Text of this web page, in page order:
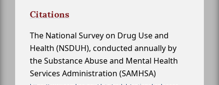
Citations
The National Survey on Drug Use and
Health (NSDUH), conducted annually by
the Substance Abuse and Mental Health
Services Administration (SAMHSA)